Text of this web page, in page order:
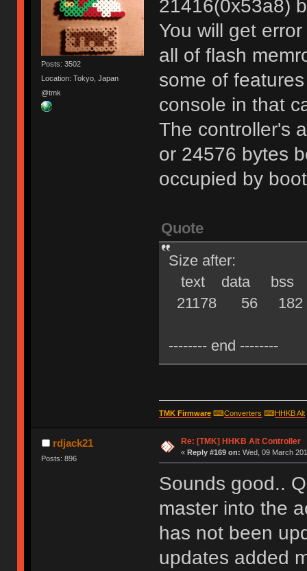
Posts: 3502
Location: Tokyo, Japan
@tmk
21416(0x53a8)
You will get
all of flash
some of
console in that
The controller's
or 24576 bytes
occupied by
Quote
Size after:
text data bss
21178 56 182
-------- end --------
TMK Firmware⌨Converters ⌨HHKB Alt
rdjack21
Posts: 896
Re: [TMK] HHKB Alt Controller
« Reply #169 on: Wed, 09 March
Sounds good..
master into the
has not been
updates added